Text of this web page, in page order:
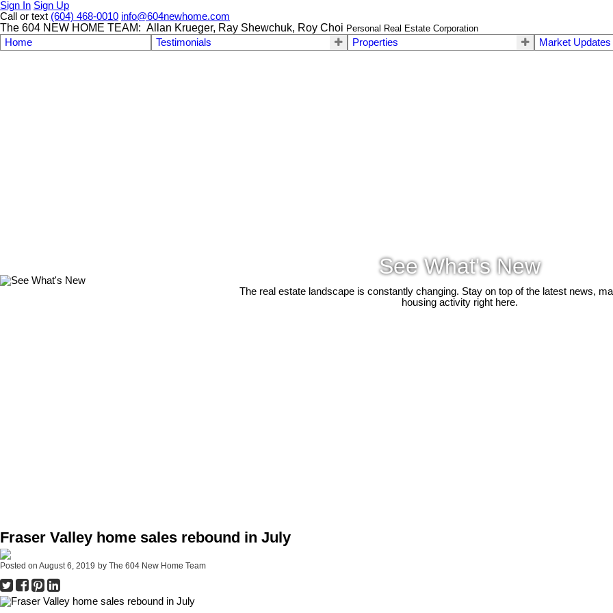
Sign In Sign Up
Call or text (604) 468-0010 info@604newhome.com
The 604 NEW HOME TEAM: Allan Krueger, Ray Shewchuk, Roy Choi Personal Real Estate Corporation
Home Testimonials Properties Market Updates
See What's New
The real estate landscape is constantly changing. Stay on top of the latest news,
housing activity right here.
Fraser Valley home sales rebound in July
Posted on August 6, 2019 by The 604 New Home Team